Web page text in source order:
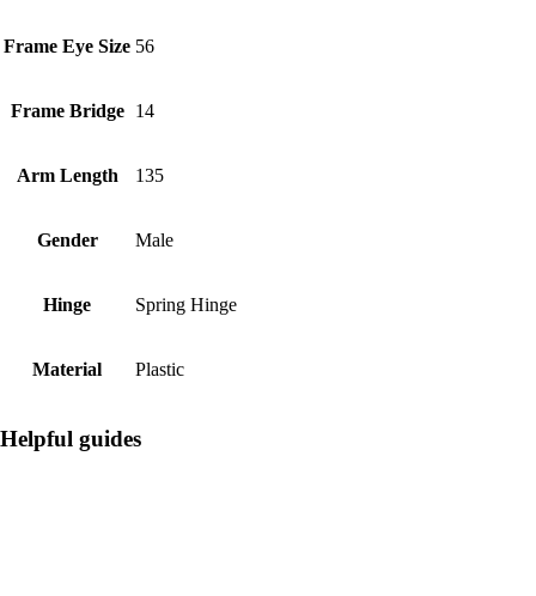
Frame Eye Size 56
Frame Bridge 14
Arm Length 135
Gender Male
Hinge Spring Hinge
Material Plastic
Helpful guides